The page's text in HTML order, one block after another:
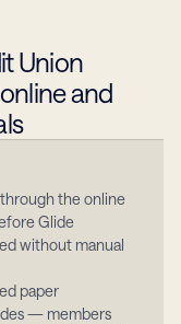
Union
and
the online
Glide
without manual
paper
— members